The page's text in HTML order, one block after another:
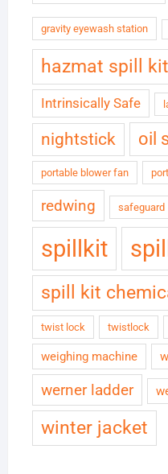
gravity eyewash station
hazmat spill kit
Intrinsically Safe
nightstick oil
portable blower fan
redwing safeguard
spillkit
spill kit
twist lock twistlock
weighing machine
werner ladder
winter jacket